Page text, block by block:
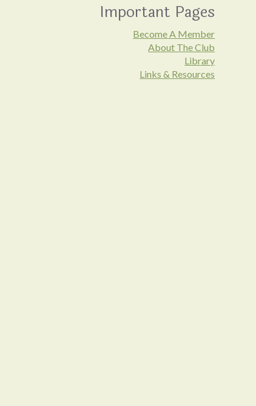
Important Pages
Become A Member
About The Club
Library
Links & Resources